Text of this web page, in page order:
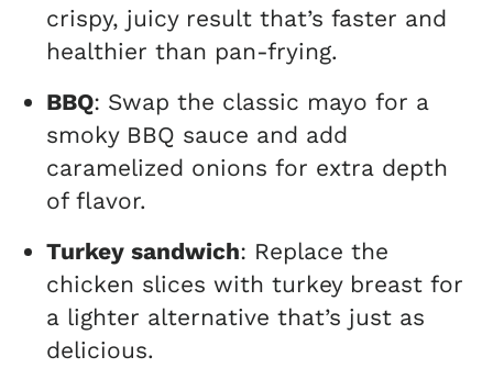
crispy, juicy result that’s faster and
healthier than pan-frying.
BBQ: Swap the classic mayo for a
smoky BBQ sauce and add
caramelized onions for extra depth
of flavor.
Turkey sandwich: Replace the
chicken slices with turkey breast for
a lighter alternative that’s just as
delicious.